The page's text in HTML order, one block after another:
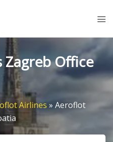
Office
Airlines » Aeroflot